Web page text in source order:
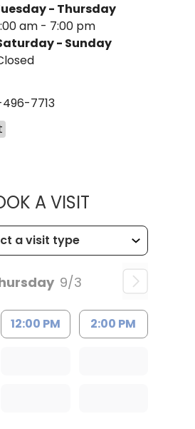
- Thursday
am - 7:00 pm
- Sunday
7713
A VISITMUSC
9/3
12:00 PM 2:00 PM